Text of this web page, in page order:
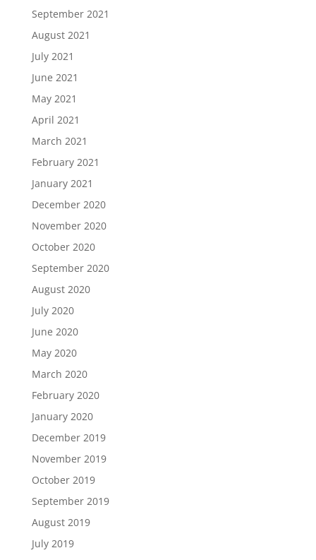
September 2021
August 2021
July 2021
June 2021
May 2021
April 2021
March 2021
February 2021
January 2021
December 2020
November 2020
October 2020
September 2020
August 2020
July 2020
June 2020
May 2020
March 2020
February 2020
January 2020
December 2019
November 2019
October 2019
September 2019
August 2019
July 2019